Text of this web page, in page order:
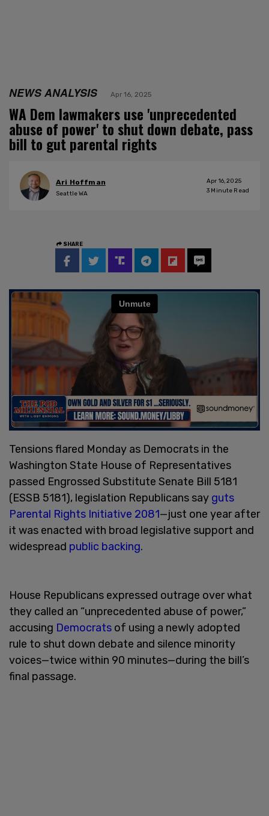
NEWS ANALYSIS Apr 16, 2025
WA Dem lawmakers use 'unprecedented
abuse of power' to shut down debate, pass
bill to gut parental rights
Ari Hoffman
Seattle WA
Apr 16, 2025
3 Minute Read
SHARE
Tensions flared Monday as Democrats in the
Washington State House of Representatives
passed Engrossed Substitute Senate Bill 5181
(ESSB 5181), legislation Republicans say guts
Parental Rights Initiative 2081—just one year after
it was enacted with broad legislative support and
widespread public backing.
House Republicans expressed outrage over what
they called an “unprecedented abuse of power,”
accusing Democrats of using a newly adopted
rule to shut down debate and silence minority
voices—twice within 90 minutes—during the bill’s
final passage.